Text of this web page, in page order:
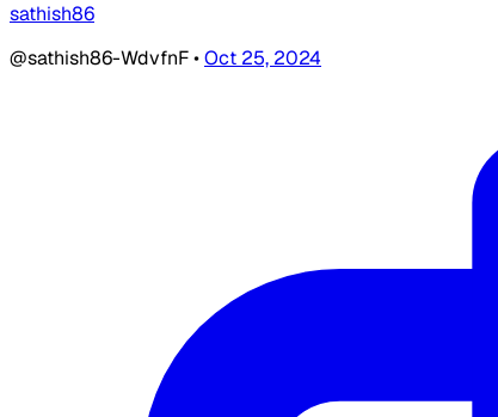
sathish86
@sathish86-WdvfnF•Oct 25, 2024